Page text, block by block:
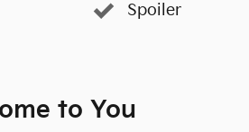
Spoiler
to You